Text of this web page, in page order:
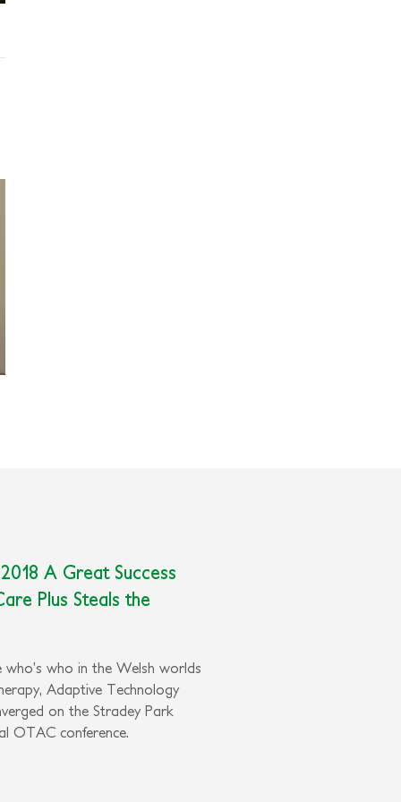
A Great Success
Plus Steals the
who’s who in the Welsh worlds
Adaptive Technology
on the Stradey Park
OTAC conference.